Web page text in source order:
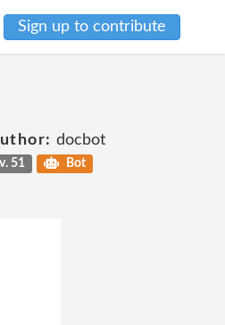
Sign up to contribute
docbot
51 Bot